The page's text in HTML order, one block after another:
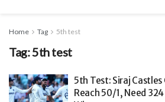
Home Tag 5th test
Tag:5th test
5th Test: Siraj Castles
Reach 50/1, Need